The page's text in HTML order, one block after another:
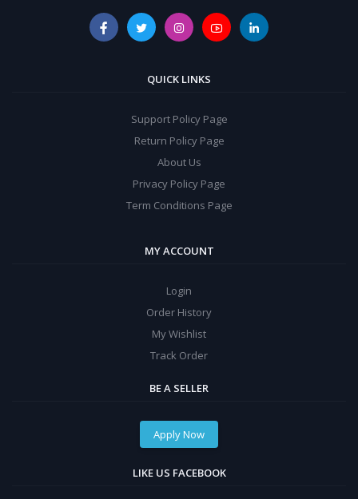
QUICK LINKS
Support Policy Page
Return Policy Page
About Us
Privacy Policy Page
Term Conditions Page
MY ACCOUNT
Login
Order History
My Wishlist
Track Order
BE A SELLER
Apply Now
LIKE US FACEBOOK